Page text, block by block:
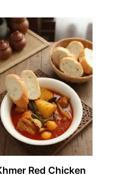
Red Chicken